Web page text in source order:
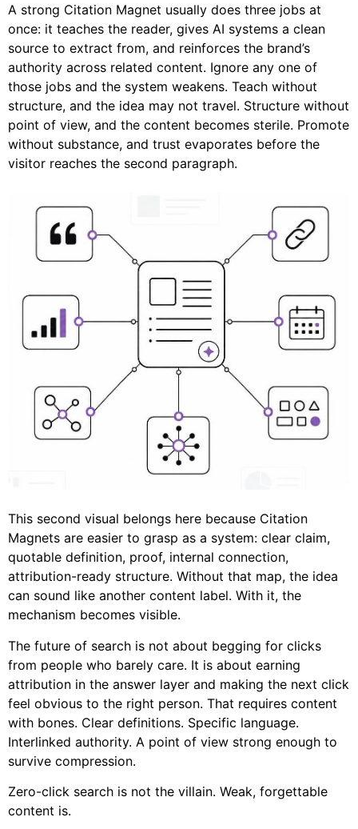
A strong Citation Magnet usually does three jobs at
once: it teaches the reader, gives AI systems a clean
source to extract from, and reinforces the brand’s
authority across related content. Ignore any one of
those jobs and the system weakens. Teach without
structure, and the idea may not travel. Structure without
point of view, and the content becomes sterile. Promote
without substance, and trust evaporates before the
visitor reaches the second paragraph.
This second visual belongs here because Citation
Magnets are easier to grasp as a system: clear claim,
quotable definition, proof, internal connection,
attribution-ready structure. Without that map, the idea
can sound like another content label. With it, the
mechanism becomes visible.
The future of search is not about begging for clicks
from people who barely care. It is about earning
attribution in the answer layer and making the next click
feel obvious to the right person. That requires content
with bones. Clear definitions. Specific language.
Interlinked authority. A point of view strong enough to
survive compression.
Zero-click search is not the villain. Weak, forgettable
content is.